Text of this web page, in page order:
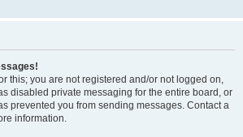
this; you are not registered and/or not logged on,
disabled private messaging for the entire board, or
prevented you from sending messages. Contact a
information.